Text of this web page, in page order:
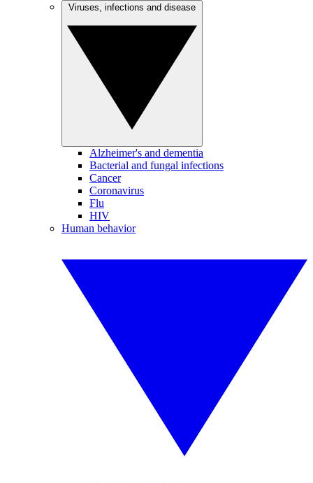
Alzheimer's and dementia
Bacterial and fungal infections
Cancer
Coronavirus
Flu
HIV
Human behavior